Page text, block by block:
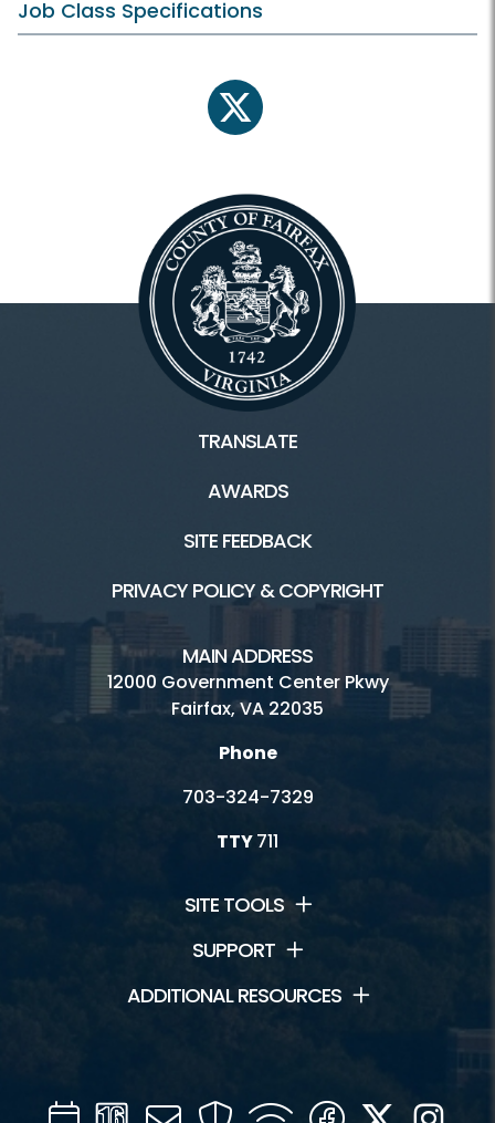
Job Class Specifications
twitter
TRANSLATE
AWARDS
SITE FEEDBACK
PRIVACY POLICY & COPYRIGHT
MAIN ADDRESS
12000 Government Center Pkwy
Fairfax, VA 22035
Phone
703-324-7329
TTY711
SITE TOOLS
SUPPORT
ADDITIONAL RESOURCES
CalendarChannel
Mail SecurityWIFI Facebook
Twitter